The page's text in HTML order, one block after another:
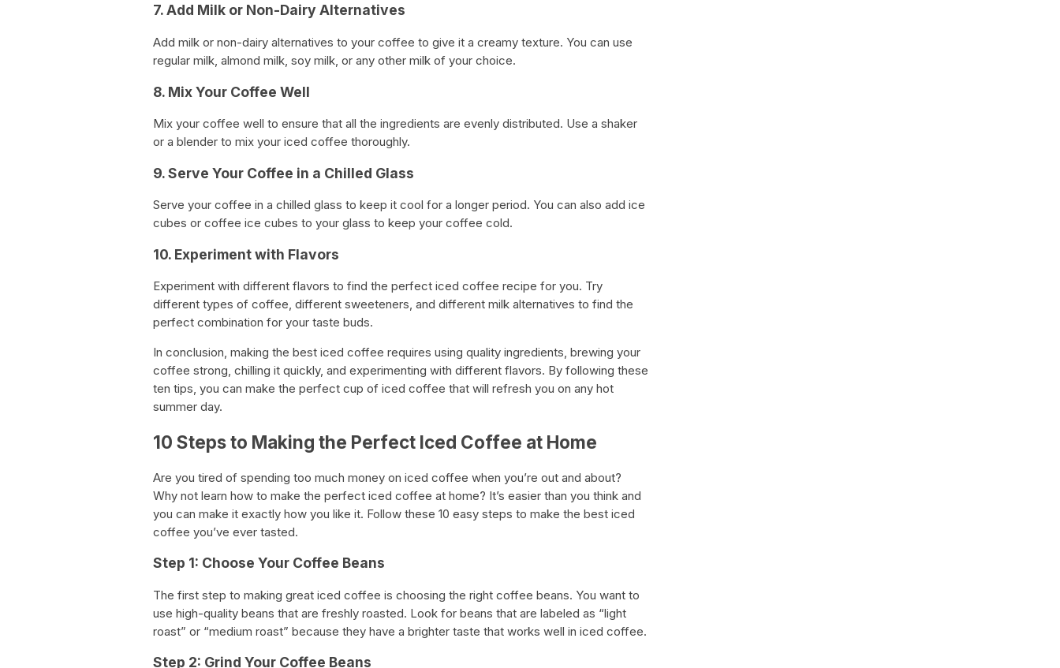
7. Add Milk or Non-Dairy Alternatives
Add milk or non-dairy alternatives to your coffee to give it a creamy texture. You can use
regular milk, almond milk, soy milk, or any other milk of your choice.
8. Mix Your Coffee Well
Mix your coffee well to ensure that all the ingredients are evenly distributed. Use a shaker
or a blender to mix your iced coffee thoroughly.
9. Serve Your Coffee in a Chilled Glass
Serve your coffee in a chilled glass to keep it cool for a longer period. You can also add ice
cubes or coffee ice cubes to your glass to keep your coffee cold.
10. Experiment with Flavors
Experiment with different flavors to find the perfect iced coffee recipe for you. Try
different types of coffee, different sweeteners, and different milk alternatives to find the
perfect combination for your taste buds.
In conclusion, making the best iced coffee requires using quality ingredients, brewing your
coffee strong, chilling it quickly, and experimenting with different flavors. By following these
ten tips, you can make the perfect cup of iced coffee that will refresh you on any hot
summer day.
10 Steps to Making the Perfect Iced Coffee at Home
Are you tired of spending too much money on iced coffee when you’re out and about?
Why not learn how to make the perfect iced coffee at home? It’s easier than you think and
you can make it exactly how you like it. Follow these 10 easy steps to make the best iced
coffee you’ve ever tasted.
Step 1: Choose Your Coffee Beans
The first step to making great iced coffee is choosing the right coffee beans. You want to
use high-quality beans that are freshly roasted. Look for beans that are labeled as “light
roast” or “medium roast” because they have a brighter taste that works well in iced coffee.
Step 2: Grind Your Coffee Beans